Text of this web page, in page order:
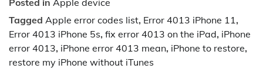
Tagged Apple error codes list, Error 4013 iPhone 11 ,
Error 4013 iPhone 5s, fix error 4013 on the iPad, iPhone
error 4013, iPhone error 4013 mean, iPhone to restore,
restore my iPhone without iTunes